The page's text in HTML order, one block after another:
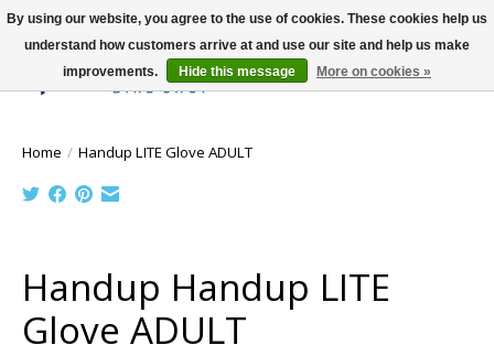
Wish List
Cart
Home / Handup LITE Glove ADULT
Handup Handup LITE
Glove ADULT
By using our website, you agree to the use of cookies. These cookies help us
understand how customers arrive at and use our site and help us make
improvements.
Hide this message More on cookies »